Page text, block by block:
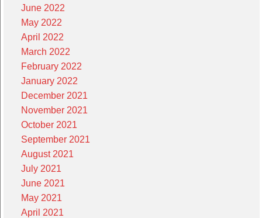
June 2022
May 2022
April 2022
March 2022
February 2022
January 2022
December 2021
November 2021
October 2021
September 2021
August 2021
July 2021
June 2021
May 2021
April 2021